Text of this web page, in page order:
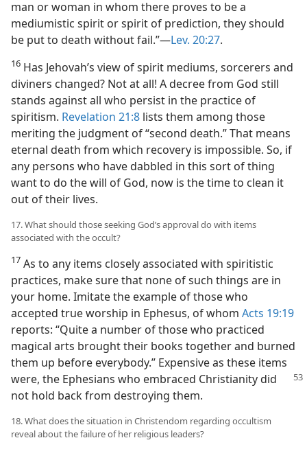
man or woman in whom there proves to be a
mediumistic spirit or spirit of prediction, they should
be put to death without fail.”​—Lev. 20:27.
16 Has Jehovah’s view of spirit mediums, sorcerers and
diviners changed? Not at all! A decree from God still
stands against all who persist in the practice of
spiritism. Revelation 21:8 lists them among those
meriting the judgment of “second death.” That means
eternal death from which recovery is impossible. So, if
any persons who have dabbled in this sort of thing
want to do the will of God, now is the time to clean it
out of their lives.
17. What should those seeking God’s approval do with items
associated with the occult?
17 As to any items closely associated with spiritistic
practices, make sure that none of such things are in
your home. Imitate the example of those who
accepted true worship in Ephesus, of whom Acts 19:19
reports: “Quite a number of those who practiced
magical arts brought their books together and burned
them up before everybody.” Expensive as these items
were, the Ephesians who embraced Christianity did
not hold back from destroying them.
18. What does the situation in Christendom regarding occultism
reveal about the failure of her religious leaders?